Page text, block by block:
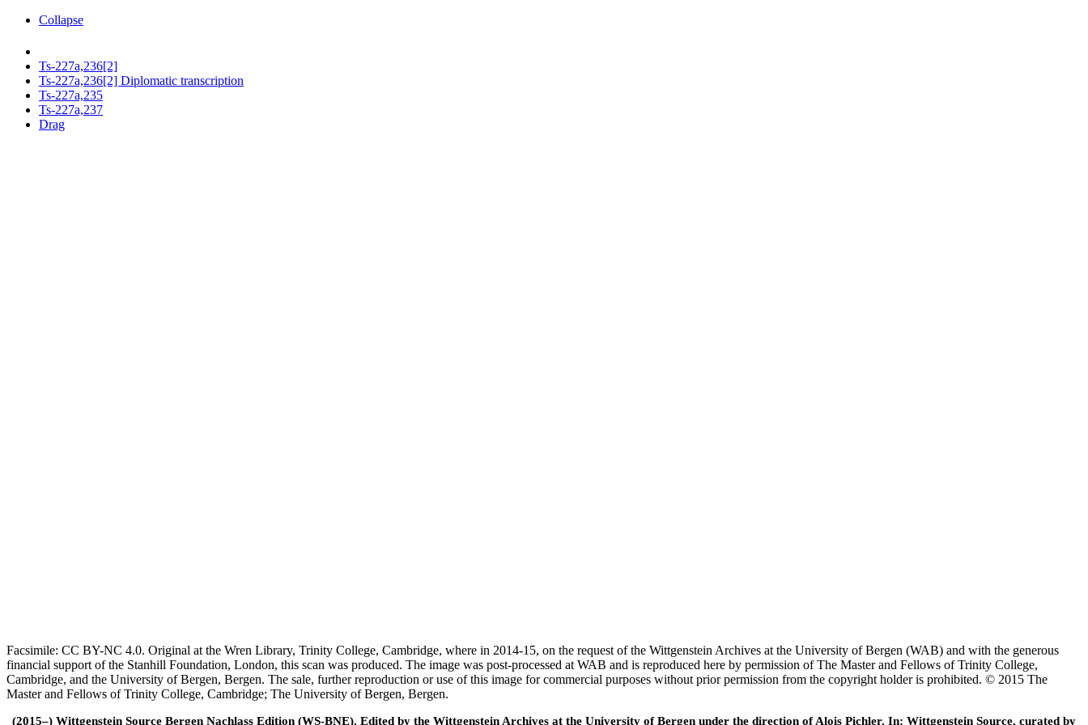
Collapse
Ts-227a,236[2]
Ts-227a,236[2] Diplomatic transcription
Ts-227a,235
Ts-227a,237
Drag
Facsimile: CC BY-NC 4.0. Original at the Wren Library, Trinity College, Cambridge, where in 2014-15, on the request of the Wittgenstein Archives at the University of Bergen (WAB) and with the generous
financial support of the Stanhill Foundation, London, this scan was produced. The image was post-processed at WAB and is reproduced here by permission of The Master and Fellows of Trinity College,
Cambridge, and the University of Bergen, Bergen. The sale, further reproduction or use of this image for commercial purposes without prior permission from the copyright holder is prohibited. © 2015 The
Master and Fellows of Trinity College, Cambridge; The University of Bergen, Bergen.
(2015–) Wittgenstein Source Bergen Nachlass Edition (WS-BNE). Edited by the Wittgenstein Archives at the University of Bergen under the direction of Alois Pichler. In: Wittgenstein Source, curated by